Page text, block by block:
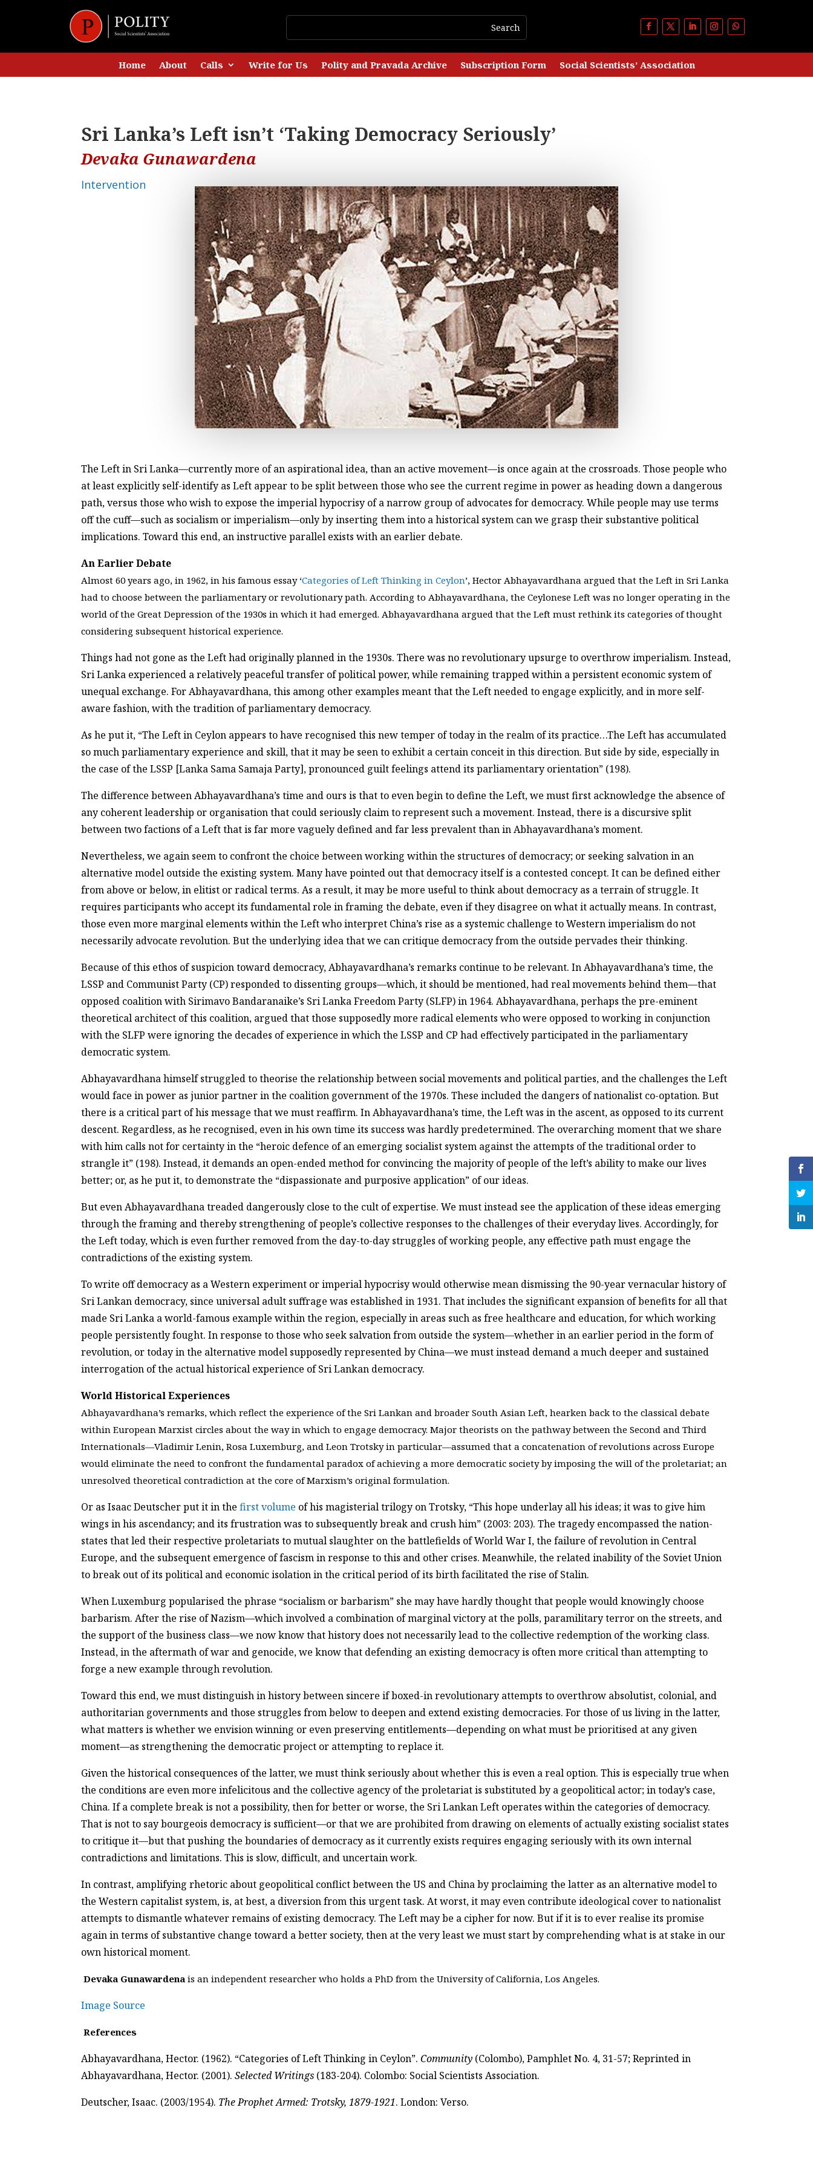
Home About Calls Write for Us Polity and Pravada Archive Subscription Form Social Scientists’ Association
Sri Lanka’s Left isn’t ‘Taking Democracy Seriously’
Devaka Gunawardena
Intervention
The Left in Sri Lanka—currently more of an aspirational idea, than an active movement—is once again at the crossroads. Those people who
at least explicitly self-identify as Left appear to be split between those who see the current regime in power as heading down a dangerous
path, versus those who wish to expose the imperial hypocrisy of a narrow group of advocates for democracy. While people may use terms
off the cuff—such as socialism or imperialism—only by inserting them into a historical system can we grasp their substantive political
implications. Toward this end, an instructive parallel exists with an earlier debate.
An Earlier Debate
Almost 60 years ago, in 1962, in his famous essay ‘Categories of Left Thinking in Ceylon’, Hector Abhayavardhana argued that the Left in Sri Lanka
had to choose between the parliamentary or revolutionary path. According to Abhayavardhana, the Ceylonese Left was no longer operating in the
world of the Great Depression of the 1930s in which it had emerged. Abhayavardhana argued that the Left must rethink its categories of thought
considering subsequent historical experience.
Things had not gone as the Left had originally planned in the 1930s. There was no revolutionary upsurge to overthrow imperialism. Instead,
Sri Lanka experienced a relatively peaceful transfer of political power, while remaining trapped within a persistent economic system of
unequal exchange. For Abhayavardhana, this among other examples meant that the Left needed to engage explicitly, and in more self-
aware fashion, with the tradition of parliamentary democracy.
As he put it, “The Left in Ceylon appears to have recognised this new temper of today in the realm of its practice…The Left has accumulated
so much parliamentary experience and skill, that it may be seen to exhibit a certain conceit in this direction. But side by side, especially in
the case of the LSSP [Lanka Sama Samaja Party], pronounced guilt feelings attend its parliamentary orientation” (198).
The difference between Abhayavardhana’s time and ours is that to even begin to define the Left, we must first acknowledge the absence of
any coherent leadership or organisation that could seriously claim to represent such a movement. Instead, there is a discursive split
between two factions of a Left that is far more vaguely defined and far less prevalent than in Abhayavardhana’s moment.
Nevertheless, we again seem to confront the choice between working within the structures of democracy; or seeking salvation in an
alternative model outside the existing system. Many have pointed out that democracy itself is a contested concept. It can be defined either
from above or below, in elitist or radical terms. As a result, it may be more useful to think about democracy as a terrain of struggle. It
requires participants who accept its fundamental role in framing the debate, even if they disagree on what it actually means. In contrast,
those even more marginal elements within the Left who interpret China’s rise as a systemic challenge to Western imperialism do not
necessarily advocate revolution. But the underlying idea that we can critique democracy from the outside pervades their thinking.
Because of this ethos of suspicion toward democracy, Abhayavardhana’s remarks continue to be relevant. In Abhayavardhana’s time, the
LSSP and Communist Party (CP) responded to dissenting groups—which, it should be mentioned, had real movements behind them—that
opposed coalition with Sirimavo Bandaranaike’s Sri Lanka Freedom Party (SLFP) in 1964. Abhayavardhana, perhaps the pre-eminent
theoretical architect of this coalition, argued that those supposedly more radical elements who were opposed to working in conjunction
with the SLFP were ignoring the decades of experience in which the LSSP and CP had effectively participated in the parliamentary
democratic system.
Abhayavardhana himself struggled to theorise the relationship between social movements and political parties, and the challenges the Left
would face in power as junior partner in the coalition government of the 1970s. These included the dangers of nationalist co-optation. But
there is a critical part of his message that we must reaffirm. In Abhayavardhana’s time, the Left was in the ascent, as opposed to its current
descent. Regardless, as he recognised, even in his own time its success was hardly predetermined. The overarching moment that we share
with him calls not for certainty in the “heroic defence of an emerging socialist system against the attempts of the traditional order to
strangle it” (198). Instead, it demands an open-ended method for convincing the majority of people of the left’s ability to make our lives
better; or, as he put it, to demonstrate the “dispassionate and purposive application” of our ideas.
But even Abhayavardhana treaded dangerously close to the cult of expertise. We must instead see the application of these ideas emerging
through the framing and thereby strengthening of people’s collective responses to the challenges of their everyday lives. Accordingly, for
the Left today, which is even further removed from the day-to-day struggles of working people, any effective path must engage the
contradictions of the existing system.
To write off democracy as a Western experiment or imperial hypocrisy would otherwise mean dismissing the 90-year vernacular history of
Sri Lankan democracy, since universal adult suffrage was established in 1931. That includes the significant expansion of benefits for all that
made Sri Lanka a world-famous example within the region, especially in areas such as free healthcare and education, for which working
people persistently fought. In response to those who seek salvation from outside the system—whether in an earlier period in the form of
revolution, or today in the alternative model supposedly represented by China—we must instead demand a much deeper and sustained
interrogation of the actual historical experience of Sri Lankan democracy.
World Historical Experiences
Abhayavardhana’s remarks, which reflect the experience of the Sri Lankan and broader South Asian Left, hearken back to the classical debate
within European Marxist circles about the way in which to engage democracy. Major theorists on the pathway between the Second and Third
Internationals—Vladimir Lenin, Rosa Luxemburg, and Leon Trotsky in particular—assumed that a concatenation of revolutions across Europe
would eliminate the need to confront the fundamental paradox of achieving a more democratic society by imposing the will of the proletariat; an
unresolved theoretical contradiction at the core of Marxism’s original formulation.
Or as Isaac Deutscher put it in thefirst volume of his magisterial trilogy on Trotsky, “This hope underlay all his ideas; it was to give him
wings in his ascendancy; and its frustration was to subsequently break and crush him” (2003: 203). The tragedy encompassed the nation-
states that led their respective proletariats to mutual slaughter on the battlefields of World War I, the failure of revolution in Central
Europe, and the subsequent emergence of fascism in response to this and other crises. Meanwhile, the related inability of the Soviet Union
to break out of its political and economic isolation in the critical period of its birth facilitated the rise of Stalin.
When Luxemburg popularised the phrase “socialism or barbarism” she may have hardly thought that people would knowingly choose
barbarism. After the rise of Nazism—which involved a combination of marginal victory at the polls, paramilitary terror on the streets, and
the support of the business class—we now know that history does not necessarily lead to the collective redemption of the working class.
Instead, in the aftermath of war and genocide, we know that defending an existing democracy is often more critical than attempting to
forge a new example through revolution.
Toward this end, we must distinguish in history between sincere if boxed-in revolutionary attempts to overthrow absolutist, colonial, and
authoritarian governments and those struggles from below to deepen and extend existing democracies. For those of us living in the latter,
what matters is whether we envision winning or even preserving entitlements—depending on what must be prioritised at any given
moment—as strengthening the democratic project or attempting to replace it.
Given the historical consequences of the latter, we must think seriously about whether this is even a real option. This is especially true when
the conditions are even more infelicitous and the collective agency of the proletariat is substituted by a geopolitical actor; in today’s case,
China. If a complete break is not a possibility, then for better or worse, the Sri Lankan Left operates within the categories of democracy.
That is not to say bourgeois democracy is sufficient—or that we are prohibited from drawing on elements of actually existing socialist states
to critique it—but that pushing the boundaries of democracy as it currently exists requires engaging seriously with its own internal
contradictions and limitations. This is slow, difficult, and uncertain work.
In contrast, amplifying rhetoric about geopolitical conflict between the US and China by proclaiming the latter as an alternative model to
the Western capitalist system, is, at best, a diversion from this urgent task. At worst, it may even contribute ideological cover to nationalist
attempts to dismantle whatever remains of existing democracy. The Left may be a cipher for now. But if it is to ever realise its promise
again in terms of substantive change toward a better society, then at the very least we must start by comprehending what is at stake in our
own historical moment.
Devaka Gunawardena is an independent researcher who holds a PhD from the University of California, Los Angeles.
Image Source
References
Abhayavardhana, Hector. (1962). “Categories of Left Thinking in Ceylon”.Community (Colombo), Pamphlet No. 4, 31-57; Reprinted in
Abhayavardhana, Hector. (2001).Selected Writings (183-204). Colombo: Social Scientists Association.
Deutscher, Isaac. (2003/1954). The Prophet Armed: Trotsky, 1879-1921. London: Verso.